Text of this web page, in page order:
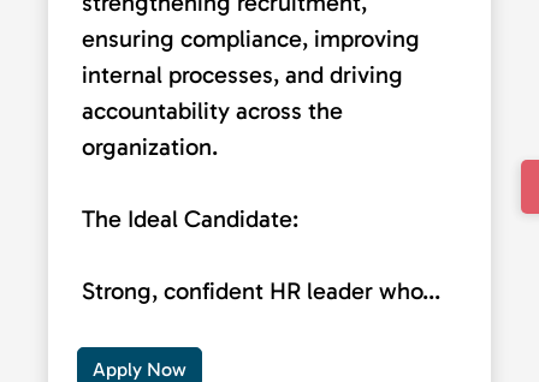
ensuring compliance, improving
internal processes, and driving
accountability across the
organization.
The Ideal Candidate:
Strong, confident HR leader who...
Apply Now